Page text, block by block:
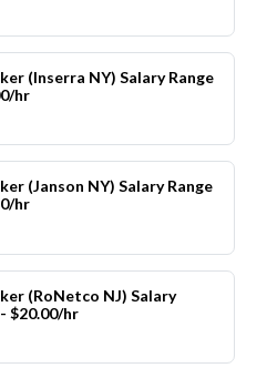
(Inserra NY) Salary Range
hr
(Janson NY) Salary Range
hr
(RoNetco NJ) Salary
$20.00/hr